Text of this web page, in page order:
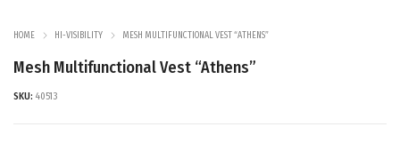
HOME HI-VISIBILITY MESH MULTIFUNCTIONAL VEST “ATHENS”
Mesh Multifunctional Vest “Athens”
SKU: 40513